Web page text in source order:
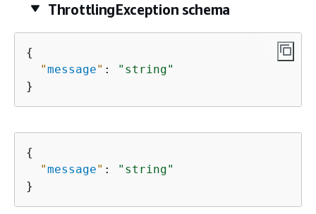
ThrottlingException schema
{
"message" :
"string"
}
{
"message" :
"string"
}